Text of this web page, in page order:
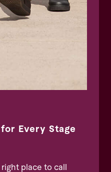
Every Stage
place to call